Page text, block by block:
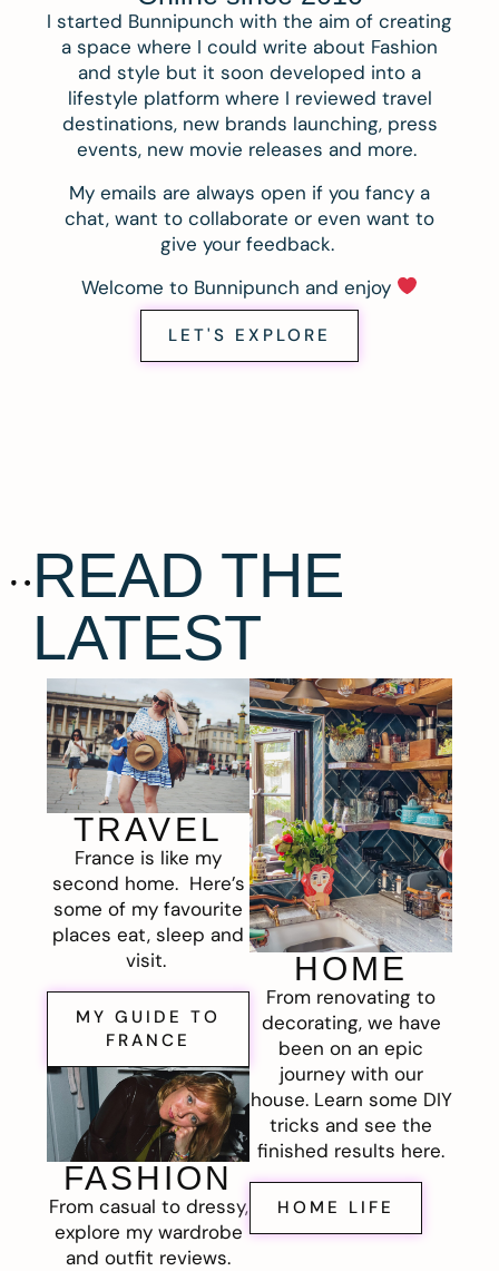
I started Bunnipunch with the aim of creating
a space where I could write about Fashion
and style but it soon developed into a
lifestyle platform where I reviewed travel
destinations, new brands launching, press
events, new movie releases and more.
My emails are always open if you fancy a
chat, want to collaborate or even want to
give your feedback.
Welcome to Bunnipunch and enjoy
LET'S EXPLORE
READ THE
LATEST
TRAVEL
France is like my
second home. Here’s
some of my favourite
places eat, sleep and
visit.
MY GUIDE TO
FRANCE
FASHION
From casual to dressy,
explore my wardrobe
and outfit reviews.
HOME
From renovating to
decorating, we have
been on an epic
journey with our
house. Learn some DIY
tricks and see the
finished results here.
HOME LIFE